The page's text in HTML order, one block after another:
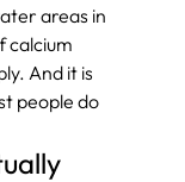
areas in
calcium
And it is
people do